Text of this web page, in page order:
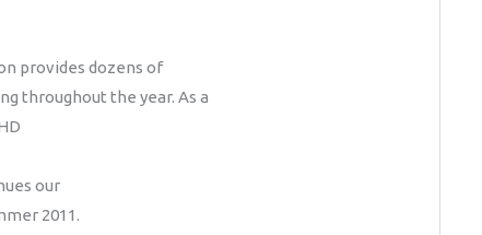
provides dozens of
throughout the year. As a
our
2011.